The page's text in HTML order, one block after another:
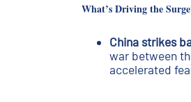
What’s Driving the
China strikes
war between
accelerated